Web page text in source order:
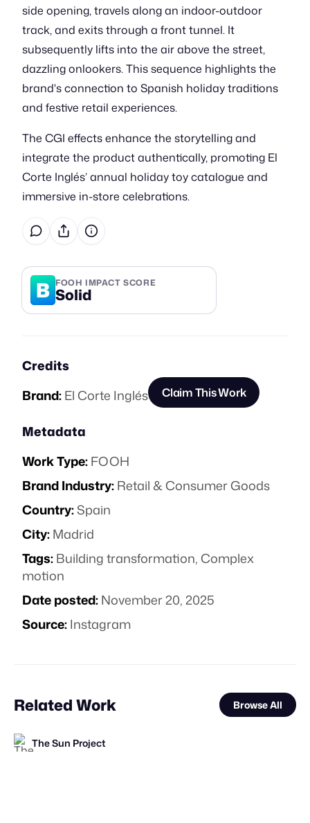
side opening, travels along an indoor-outdoor
track, and exits through a front tunnel. It
subsequently lifts into the air above the street,
dazzling onlookers. This sequence highlights the
brand's connection to Spanish holiday traditions
and festive retail experiences.
The CGI effects enhance the storytelling and
integrate the product authentically, promoting El
Corte Inglés’ annual holiday toy catalogue and
immersive in-store celebrations.
B FOOH IMPACT SCORE
Solid
Credits
Brand:El Corte Inglés Claim This Work
Metadata
Work Type:FOOH
Brand Industry:Retail & Consumer Goods
Country:Spain
City:Madrid
Tags:Building transformation,Complex
motion
Date posted:November 20, 2025
Source:Instagram
Related Work Browse All
STAFF PICK
The Sun Project